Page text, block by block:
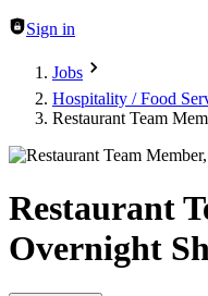
Sign in
Jobs
Hospitality / Food
Restaurant Team
Restaurant
Overnight